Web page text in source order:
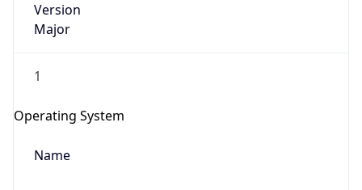
Version
Major
1
Operating System
Name